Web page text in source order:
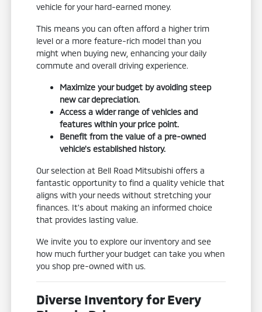
vehicle for your hard-earned money.
This means you can often afford a higher trim
level or a more feature-rich model than you
might when buying new, enhancing your daily
commute and overall driving experience.
Maximize your budget by avoiding steep
new car depreciation.
Access a wider range of vehicles and
features within your price point.
Benefit from the value of a pre-owned
vehicle's established history.
Our selection at Bell Road Mitsubishi offers a
fantastic opportunity to find a quality vehicle that
aligns with your needs without stretching your
finances. It's about making an informed choice
that provides lasting value.
We invite you to explore our inventory and see
how much further your budget can take you when
you shop pre-owned with us.
Diverse Inventory for Every